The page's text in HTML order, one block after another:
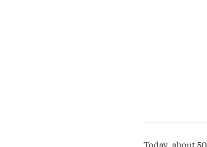
Today, about